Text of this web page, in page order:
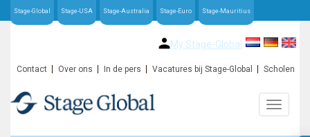
Stage-Global Stage-USA Stage-Australia Stage-Euro Stage-Mauritius
My Stage-Global
Contact Over ons In de pers Vacatures bij Stage-Global Scholen